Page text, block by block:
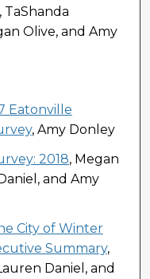
TaShanda
Olive, and Amy
Eatonville
, Amy Donley
2018, Megan
and Amy
City of Winter
Summary,
Daniel, and